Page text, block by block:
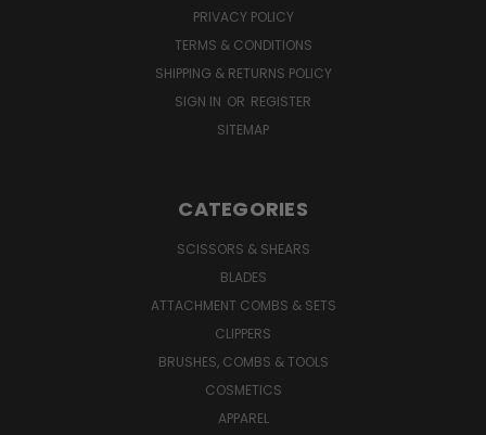
PRIVACY POLICY
TERMS & CONDITIONS
SHIPPING & RETURNS POLICY
SIGN IN OR REGISTER
SITEMAP
CATEGORIES
SCISSORS & SHEARS
BLADES
ATTACHMENT COMBS & SETS
CLIPPERS
BRUSHES, COMBS & TOOLS
COSMETICS
APPAREL